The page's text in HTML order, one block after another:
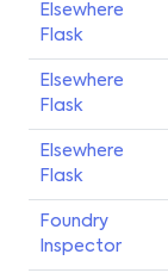
Elsewhere
Flask
Elsewhere
Flask
Elsewhere
Flask
Foundry
Inspector